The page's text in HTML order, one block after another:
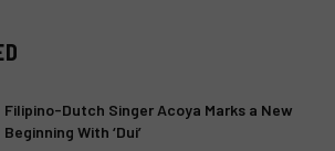
Filipino-Dutch Singer Acoya Marks a New
Beginning With ‘Dui’